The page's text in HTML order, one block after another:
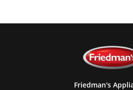
Friedman's